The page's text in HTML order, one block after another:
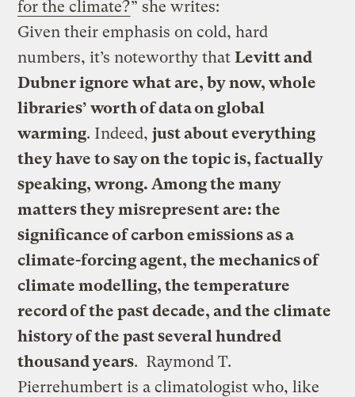
for the climate?” she writes:
Given their emphasis on cold, hard
numbers, it’s noteworthy thatLevitt and
Dubner ignore what are, by now, whole
libraries’ worth of data on global
warming. Indeed,just about everything
they have to say on the topic is, factually
speaking, wrong. Among the many
matters they misrepresent are: the
significance of carbon emissions as a
climate-forcing agent, the mechanics of
climate modelling, the temperature
record of the past decade, and the climate
history of the past several hundred
thousand years. Raymond T.
Pierrehumbert is a climatologist who, like